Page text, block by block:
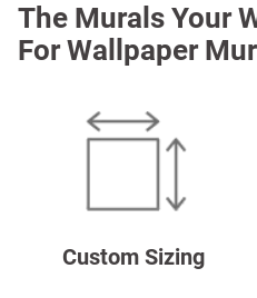
The Murals Your
For Wallpaper
Custom Sizing